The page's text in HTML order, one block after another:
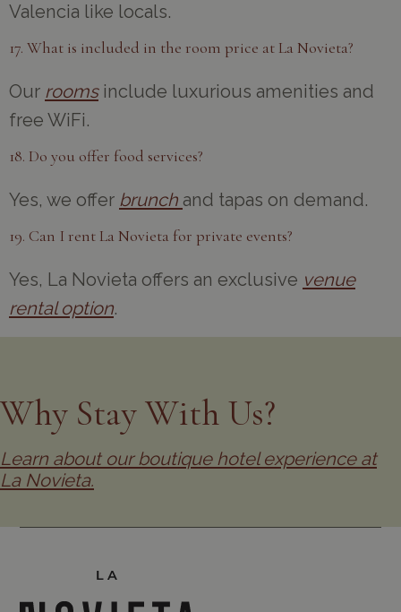
Valencia like locals.
17. What is included in the room price at La Novieta?
Our roomsinclude luxurious amenities and
free WiFi.
18. Do you offer food services?
Yes, we offer brunch and tapas on demand.
19. Can I rent La Novieta for private events?
Yes, La Novieta offers an exclusive venue
rental option.
Why Stay With Us?
Learn about our boutique hotel experience at
La Novieta.